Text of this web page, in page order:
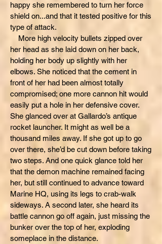
happy she remembered to turn her force
shield on...and that it tested positive for this
type of attack.
More high velocity bullets zipped over
her head as she laid down on her back,
holding her body up slightly with her
elbows. She noticed that the cement in
front of her had been almost totally
compromised; one more cannon hit would
easily put a hole in her defensive cover.
She glanced over at Gallardo’s antique
rocket launcher. It might as well be a
thousand miles away. If she got up to go
over there, she’d be cut down before taking
two steps. And one quick glance told her
that the demon machine remained facing
her, but still continued to advance toward
Marine HQ, using its legs to crab-walk
sideways. A second later, she heard its
battle cannon go off again, just missing the
bunker over the top of her, exploding
someplace in the distance.